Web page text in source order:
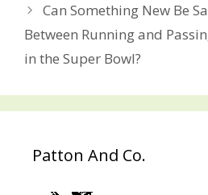
navigation
Can Something New Be
Between Running and
in the Super Bowl?
Patton And Co.